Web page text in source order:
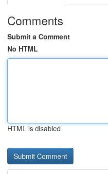
Comments
Submit a Comment
No HTML
HTML is disabled